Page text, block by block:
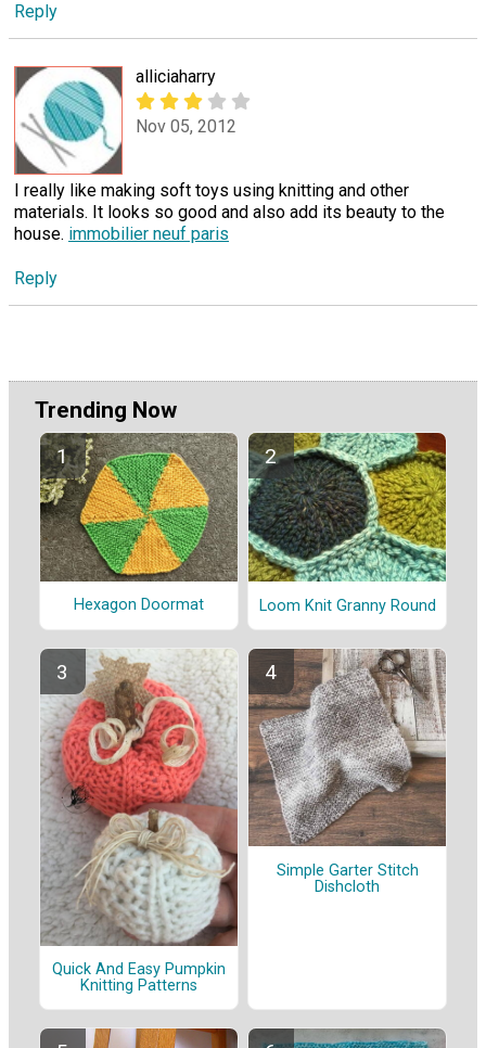
Reply
alliciaharry
Nov 05, 2012
I really like making soft toys using knitting and other
materials. It looks so good and also add its beauty to the
house. immobilier neuf paris
Reply
Trending Now
Hexagon Doormat Loom Knit Granny Round
Quick And Easy Pumpkin
Knitting Patterns
Simple Garter Stitch
Dishcloth